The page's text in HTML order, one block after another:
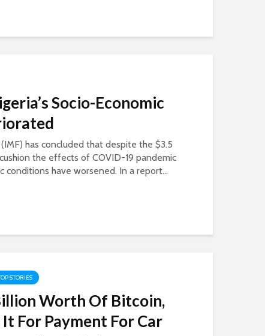
Socio-Economic
has concluded that despite the $3.5
the effects of COVID-19 pandemic
have worsened. In a report...
STORIES
Worth Of Bitcoin,
For Payment For Car